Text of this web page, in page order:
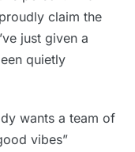
claim the
just given a
quietly
wants a team of
vibes”